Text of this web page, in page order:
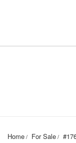
Home For Sale